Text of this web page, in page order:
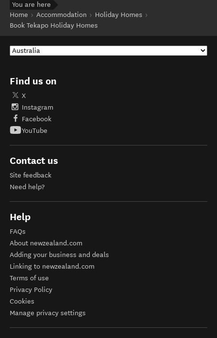
You are here
Home
Accommodation
Holiday Homes
Book Tekapo Holiday Homes
Find us on
X
Instagram
Facebook
YouTube
Contact us
Site feedback
Need help?
Help
FAQs
About newzealand.com
Adding your business and deals
Linking to newzealand.com
Terms of use
Privacy Policy
Cookies
Manage privacy settings